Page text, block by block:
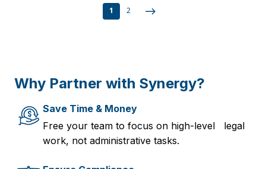
1 2
Why Partner with Synergy?
Save Time & Money
Free your team to focus on high-level legal
work, not administrative tasks.